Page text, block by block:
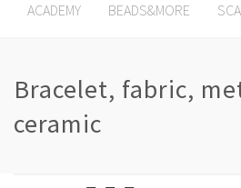
ACADEMY BEADS&MORE
Bracelet, fabric,
ceramic